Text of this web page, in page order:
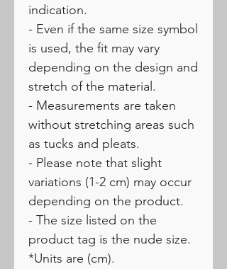
indication.
- Even if the same size symbol
is used, the fit may vary
depending on the design and
stretch of the material.
- Measurements are taken
without stretching areas such
as tucks and pleats.
- Please note that slight
variations (1-2 cm) may occur
depending on the product.
- The size listed on the
product tag is the nude size.
*Units are (cm).